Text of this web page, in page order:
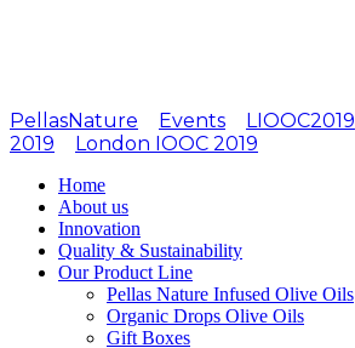
PellasNature Events LIOOC2019
2019
London IOOC 2019
Home
About us
Innovation
Quality & Sustainability
Our Product Line
Pellas Nature Infused Olive Oils
Organic Drops Olive Oils
Gift Boxes